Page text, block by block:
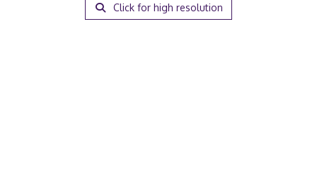
Click for high resolution